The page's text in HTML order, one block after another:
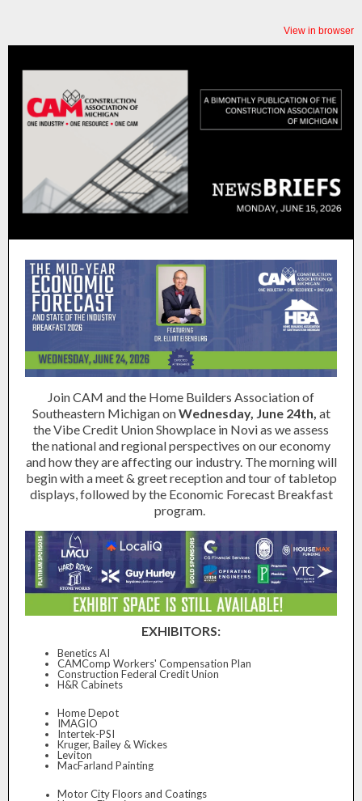
View in browser
Join CAM and the Home Builders Association of
Southeastern Michigan onWednesday, June 24th, at
the Vibe Credit Union Showplace in Novi as we assess
the national and regional perspectives on our economy
and how they are affecting our industry. The morning will
begin with a meet & greet reception and tour of tabletop
displays, followed by the Economic Forecast Breakfast
program.
EXHIBITORS:
Benetics AI
CAMComp Workers' Compensation Plan
Construction Federal Credit Union
H&R Cabinets
Home Depot
IMAGIO
Intertek-PSI
Kruger, Bailey & Wickes
Leviton
MacFarland Painting
Motor City Floors and Coatings